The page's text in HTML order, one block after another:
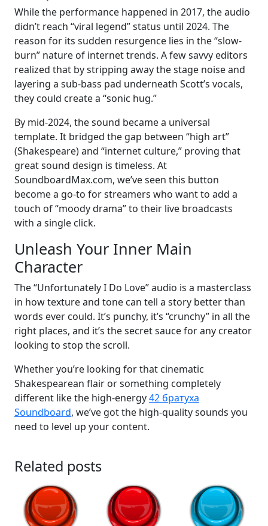
While the performance happened in 2017, the audio
didn’t reach “viral legend” status until 2024. The
reason for its sudden resurgence lies in the “slow-
burn” nature of internet trends. A few savvy editors
realized that by stripping away the stage noise and
layering a sub-bass pad underneath Scott’s vocals,
they could create a “sonic hug.”
By mid-2024, the sound became a universal
template. It bridged the gap between “high art”
(Shakespeare) and “internet culture,” proving that
great sound design is timeless. At
SoundboardMax.com, we’ve seen this button
become a go-to for streamers who want to add a
touch of “moody drama” to their live broadcasts
with a single click.
Unleash Your Inner Main
Character
The “Unfortunately I Do Love” audio is a masterclass
in how texture and tone can tell a story better than
words ever could. It’s punchy, it’s “crunchy” in all the
right places, and it’s the secret sauce for any creator
looking to stop the scroll.
Whether you’re looking for that cinematic
Shakespearean flair or something completely
different like the high-energy42 братуха
Soundboard, we’ve got the high-quality sounds you
need to level up your content.
Related posts